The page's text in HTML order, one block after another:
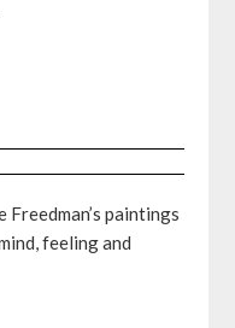
Freedman’s paintings
feeling and